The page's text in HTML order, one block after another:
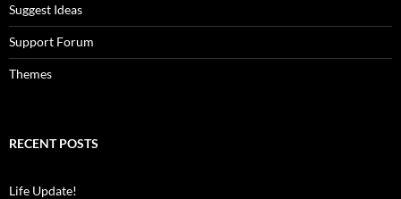
Suggest Ideas
Support Forum
Themes
RECENT POSTS
Life Update!